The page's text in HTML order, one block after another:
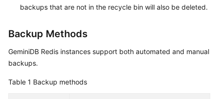
Technical
Paper
API
Reference
More
backups that are not in the recycle bin will also be deleted.
Backup Methods
GeminiDB Redis instances support both automated and manual
backups.
Table 1 Backup methods